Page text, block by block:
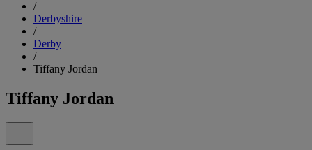
/
Derbyshire
/
Derby
/
Tiffany Jordan
Tiffany Jordan